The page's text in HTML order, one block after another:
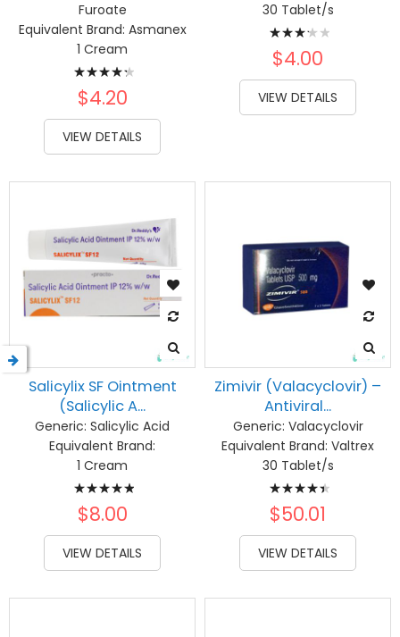
Furoate
Equivalent Brand: Asmanex
1 Cream
Rating:
89%
$4.20
VIEW DETAILS
30 Tablet/s
Rating:
67%
$4.00
VIEW DETAILS
Salicylix SF Ointment
(Salicylic A...
Generic: Salicylic Acid
Equivalent Brand:
1 Cream
Rating:
100%
$8.00
VIEW DETAILS
Zimivir (Valacyclovir) –
Antiviral...
Generic: Valacyclovir
Equivalent Brand: Valtrex
30 Tablet/s
Rating:
92%
$50.01
VIEW DETAILS